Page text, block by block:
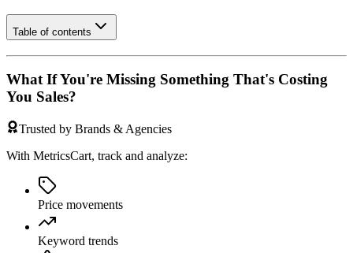
Table of contents
What If You're Missing Something That's Costing
You Sales?
Trusted by Brands & Agencies
With MetricsCart, track and analyze:
Price movements
Keyword trends